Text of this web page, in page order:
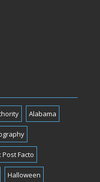
Alabama
Post Facto
Halloween